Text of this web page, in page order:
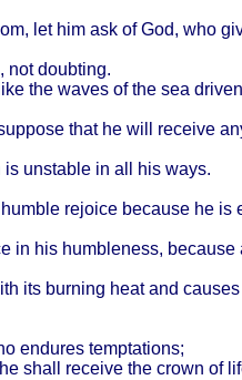
, let him ask of God, who
, notdoubting.
likethe wavesof the sea driven
thathe will receive
is unstablein all his ways.
humble rejoice becausehe is
in his humbleness, because
its burning heatand causes
endures temptations;
shall receivethe crown of